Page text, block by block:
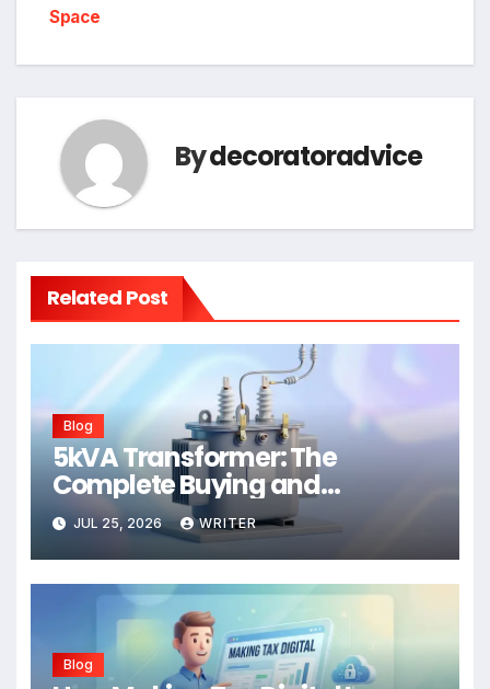
Space
Bydecoratoradvice
Related Post
Blog
5kVA Transformer: The
Complete Buying and
Application Guide
JUL 25, 2026 WRITER
Blog